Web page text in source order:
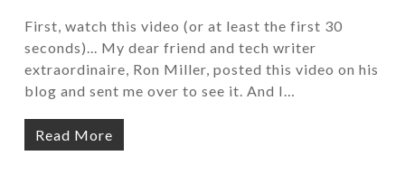
First, watch this video (or at least the first 30
seconds)... My dear friend and tech writer
extraordinaire, Ron Miller, posted this video on his
blog and sent me over to see it. And I…
Read More